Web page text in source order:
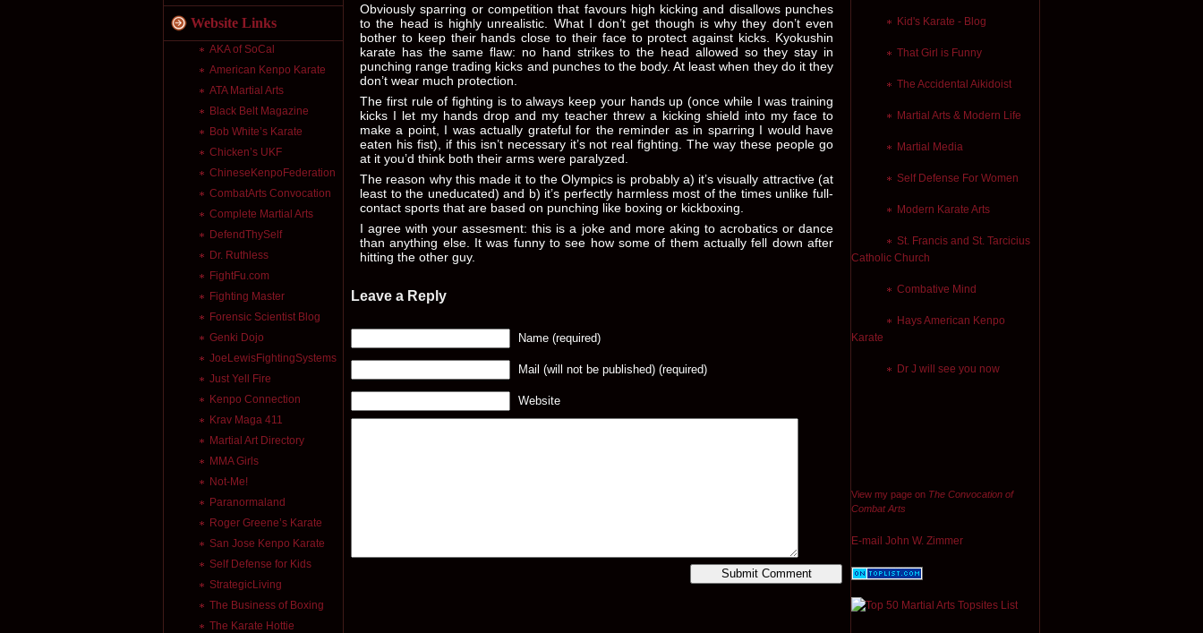
Kid's Karate - Blog
That Girl is Funny
The Accidental Aikidoist
Martial Arts & Modern Life
Martial Media
Self Defense For Women
Modern Karate Arts
St. Francis and St. Tarcicius
Catholic Church
Combative Mind
Hays American Kenpo
Karate
Dr J will see you now
View my page on The Convocation of
Combat Arts
E-mail John W. Zimmer
Website Links
AKA of SoCal
American Kenpo Karate
ATA Martial Arts
Black Belt Magazine
Bob White’s Karate
Chicken’s UKF
ChineseKenpoFederation
CombatArts Convocation
Complete Martial Arts
DefendThySelf
Dr. Ruthless
FightFu.com
Fighting Master
Forensic Scientist Blog
Genki Dojo
JoeLewisFightingSystems
Just Yell Fire
Kenpo Connection
Krav Maga 411
Martial Art Directory
MMA Girls
Not-Me!
Paranormaland
Roger Greene’s Karate
San Jose Kenpo Karate
Self Defense for Kids
StrategicLiving
The Business of Boxing
The Karate Hottie
Obviously sparring or competition that favours high kicking and disallows punches
to the head is highly unrealistic. What I don’t get though is why they don’t even
bother to keep their hands close to their face to protect against kicks. Kyokushin
karate has the same flaw: no hand strikes to the head allowed so they stay in
punching range trading kicks and punches to the body. At least when they do it they
don’t wear much protection.
The first rule of fighting is to always keep your hands up (once while I was training
kicks I let my hands drop and my teacher threw a kicking shield into my face to
make a point, I was actually grateful for the reminder as in sparring I would have
eaten his fist), if this isn’t necessary it’s not real fighting. The way these people go
at it you’d think both their arms were paralyzed.
The reason why this made it to the Olympics is probably a) it’s visually attractive (at
least to the uneducated) and b) it’s perfectly harmless most of the times unlike full-
contact sports that are based on punching like boxing or kickboxing.
I agree with your assesment: this is a joke and more aking to acrobatics or dance
than anything else. It was funny to see how some of them actually fell down after
hitting the other guy.
Leave a Reply
Name (required)
Mail (will not be published) (required)
Website